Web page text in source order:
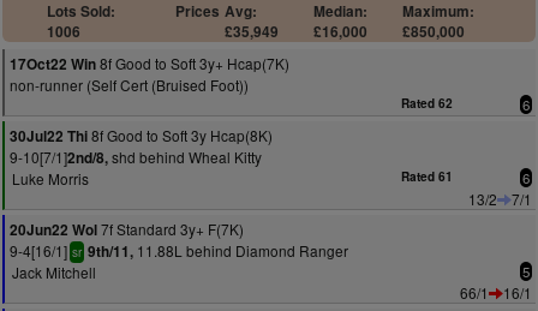
Lots Sold:
1006
Prices Avg:
£35,949
Median:
£16,000
Maximum:
£850,000
17Oct22 Win8f Good to Soft 3y+ Hcap(7K)
non-runner (Self Cert (Bruised Foot))
Rated 62 6
30Jul22 Thi8f Good to Soft 3y Hcap(8K)
9-10[7/1]2nd/8,shd behind Wheal Kitty
Luke Morris
Rated 61 6
13/2
7/1
20Jun22 Wol7f Standard 3y+ F(7K)
9-4[16/1] sr 9th/11, 11.88L behind Diamond Ranger
Jack Mitchell
5
66/1
16/1